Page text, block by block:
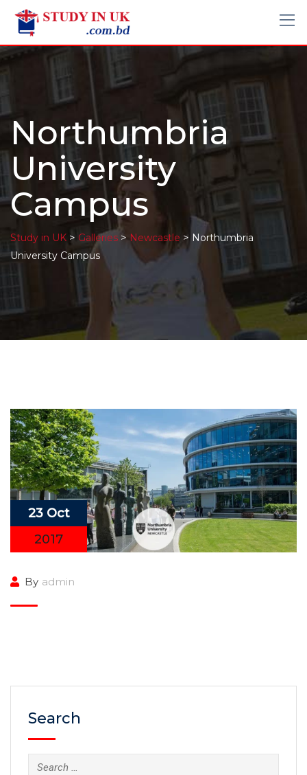
Northumbria
University
Campus
Study in UK > Galleries > Newcastle > Northumbria
University Campus
23 Oct
2017
By admin
Search